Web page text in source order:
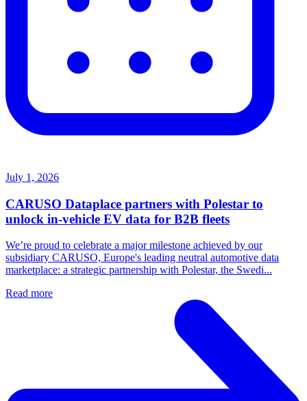
July 1, 2026
CARUSO Dataplace partners with Polestar to
unlock in-vehicle EV data for B2B fleets
We’re proud to celebrate a major milestone achieved by our
subsidiary CARUSO, Europe's leading neutral automotive data
marketplace: a strategic partnership with Polestar, the Swedi...
Read more